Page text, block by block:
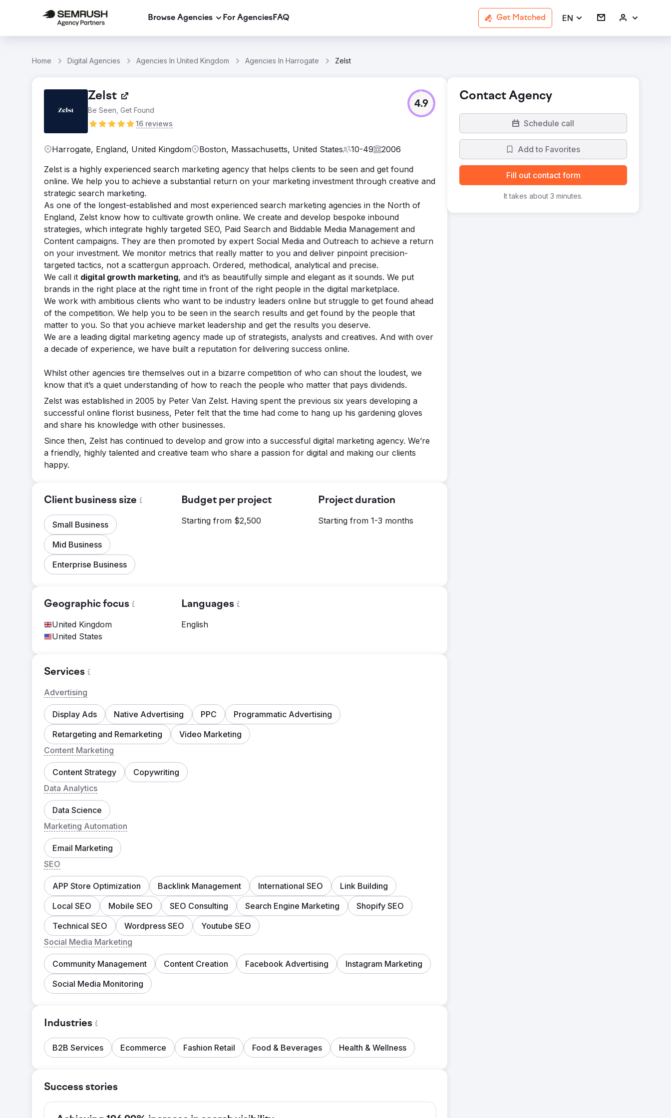
Browse Agencies For AgenciesFAQ Get Matched EN
Home Digital Agencies Agencies In United Kingdom Agencies In Harrogate Zelst
Zelst
Be Seen, Get Found
16 reviews
4.9
Harrogate, England, United Kingdom Boston, Massachusetts, United States 10-49
2006
Zelst is a highly experienced search marketing agency that helps clients to be seen and get found
online. We help you to achieve a substantial return on your marketing investment through creative and
strategic search marketing.
As one of the longest-established and most experienced search marketing agencies in the North of
England, Zelst know how to cultivate growth online. We create and develop bespoke inbound
strategies, which integrate highly targeted SEO, Paid Search and Biddable Media Management and
Content campaigns. They are then promoted by expert Social Media and Outreach to achieve a return
on your investment. We monitor metrics that really matter to you and deliver pinpoint precision-
targeted tactics, not a scattergun approach. Ordered, methodical, analytical and precise.
We call it digital growth marketing, and it’s as beautifully simple and elegant as it sounds. We put
brands in the right place at the right time in front of the right people in the digital marketplace.
We work with ambitious clients who want to be industry leaders online but struggle to get found ahead
of the competition. We help you to be seen in the search results and get found by the people that
matter to you. So that you achieve market leadership and get the results you deserve.
We are a leading digital marketing agency made up of strategists, analysts and creatives. And with over
a decade of experience, we have built a reputation for delivering success online.
Whilst other agencies tire themselves out in a bizarre competition of who can shout the loudest, we
know that it’s a quiet understanding of how to reach the people who matter that pays dividends.
Zelst was established in 2005 by Peter Van Zelst. Having spent the previous six years developing a
successful online florist business, Peter felt that the time had come to hang up his gardening gloves
and share his knowledge with other businesses.
Since then, Zelst has continued to develop and grow into a successful digital marketing agency. We’re
a friendly, highly talented and creative team who share a passion for digital and making our clients
happy.
Client business size
Small Business
Mid Business
Enterprise Business
Budget per project
Starting from $2,500
Project duration
Starting from 1-3 months
Geographic focus
United Kingdom
United States
Languages
English
Services
Advertising
Display Ads Native Advertising PPC
Programmatic Advertising
Retargeting and Remarketing
Video Marketing
Content Marketing
Content Strategy
Copywriting
Data Analytics
Data Science
Marketing Automation
Email Marketing
SEO
APP Store Optimization Backlink Management International SEO
Link Building
Local SEO
Mobile SEO SEO Consulting Search Engine Marketing
Shopify SEO
Technical SEO
Wordpress SEO
Youtube SEO
Social Media Marketing
Community Management Content Creation Facebook Advertising
Instagram Marketing
Social Media Monitoring
Industries
B2B Services Ecommerce Fashion Retail Food & Beverages Health & Wellness
Success stories
Contact Agency
Schedule call
Add to Favorites
Fill out contact form
It takes about 3 minutes.